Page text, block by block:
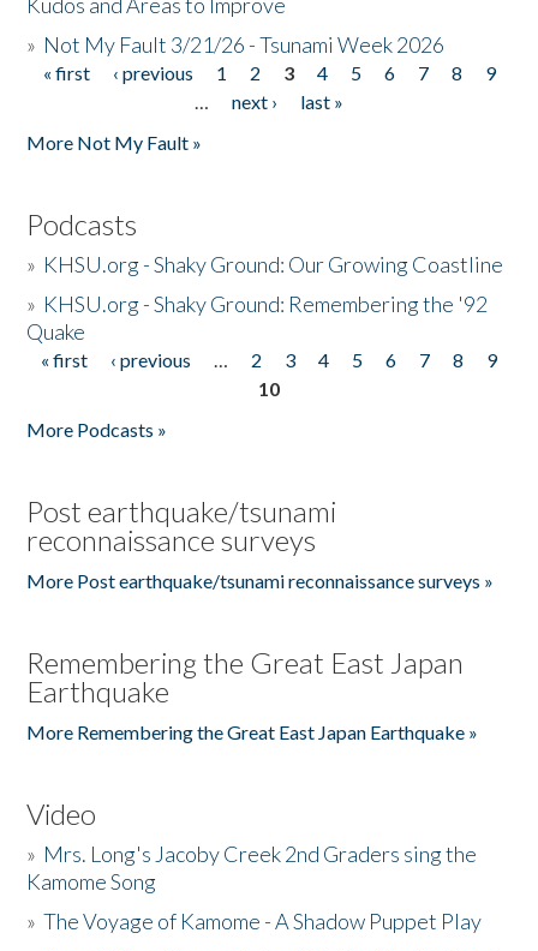
» Not My Fault 3/21/26 - Tsunami Week 2026
Pages
« first ‹ previous 1 2 3 4 5 6 7 8
9
…
next ›
last »
More Not My Fault »
Podcasts
» KHSU.org - Shaky Ground: Our Growing Coastline
» KHSU.org - Shaky Ground: Remembering the '92
Quake
Pages
« first ‹ previous … 2 3 4 5 6 7 8
9
10
More Podcasts »
Post earthquake/tsunami
reconnaissance surveys
More Post earthquake/tsunami reconnaissance surveys »
Remembering the Great East Japan
Earthquake
More Remembering the Great East Japan Earthquake »
Video
» Mrs. Long's Jacoby Creek 2nd Graders sing the
Kamome Song
»The Voyage of Kamome - A Shadow Puppet Play